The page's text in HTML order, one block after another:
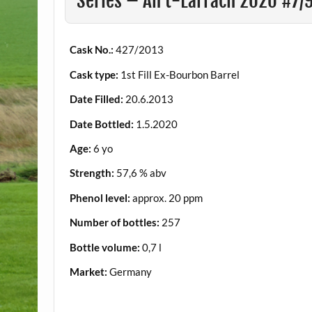
Cask No.: 427/2013
Cask type: 1st Fill Ex-Bourbon Barrel
Date Filled: 20.6.2013
Date Bottled: 1.5.2020
Age: 6 yo
Strength: 57,6 % abv
Phenol level: approx. 20 ppm
Number of bottles: 257
Bottle volume:0,7 l
Market: Germany